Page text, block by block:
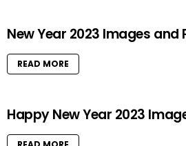
New Year 2023 Images and
READ MORE
Happy New Year 2023